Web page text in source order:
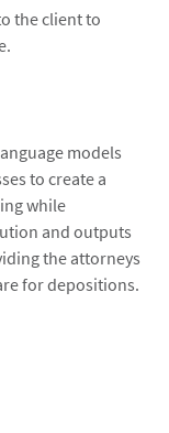
the client to
models
to create a
while
and outputs
the attorneys
for depositions.